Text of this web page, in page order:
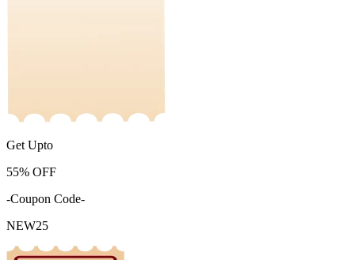
Get Upto
55% OFF
-Coupon Code-
NEW25